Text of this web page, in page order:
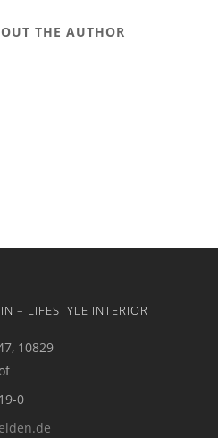
THE AUTHOR
– LIFESTYLE INTERIOR
10829
0